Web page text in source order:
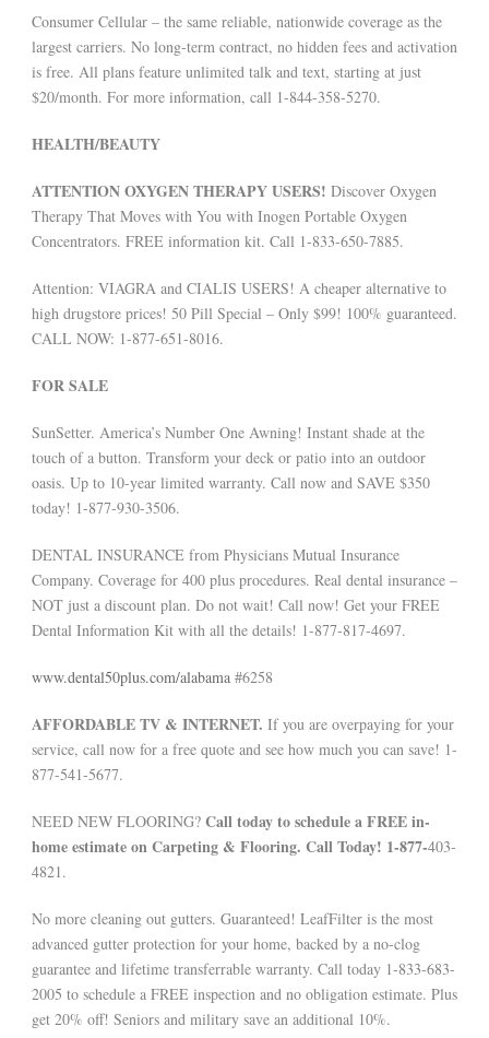
Consumer Cellular – the same reliable, nationwide coverage as the
largest carriers. No long-term contract, no hidden fees and activation
is free. All plans feature unlimited talk and text, starting at just
$20/month. For more information, call 1-844-358-5270.
HEALTH/BEAUTY
ATTENTION OXYGEN THERAPY USERS! Discover Oxygen
Therapy That Moves with You with Inogen Portable Oxygen
Concentrators. FREE information kit. Call 1-833-650-7885.
Attention: VIAGRA and CIALIS USERS! A cheaper alternative to
high drugstore prices! 50 Pill Special – Only $99! 100% guaranteed.
CALL NOW: 1-877-651-8016.
FOR SALE
SunSetter. America’s Number One Awning! Instant shade at the
touch of a button. Transform your deck or patio into an outdoor
oasis. Up to 10-year limited warranty. Call now and SAVE $350
today! 1-877-930-3506.
DENTAL INSURANCE from Physicians Mutual Insurance
Company. Coverage for 400 plus procedures. Real dental insurance –
NOT just a discount plan. Do not wait! Call now! Get your FREE
Dental Information Kit with all the details! 1-877-817-4697.
www.dental50plus.com/alabama #6258
AFFORDABLE TV & INTERNET. If you are overpaying for your
service, call now for a free quote and see how much you can save! 1-
877-541-5677.
NEED NEW FLOORING? Call today to schedule a FREE in-
home estimate on Carpeting & Flooring. Call Today! 1-877-403-
4821.
No more cleaning out gutters. Guaranteed! LeafFilter is the most
advanced gutter protection for your home, backed by a no-clog
guarantee and lifetime transferrable warranty. Call today 1-833-683-
2005 to schedule a FREE inspection and no obligation estimate. Plus
get 20% off! Seniors and military save an additional 10%.